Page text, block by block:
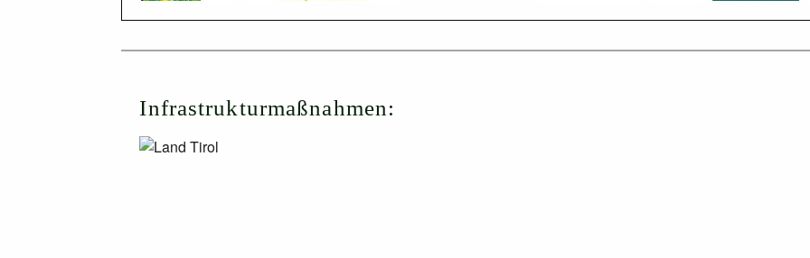
Infrastrukturmaßnahmen: